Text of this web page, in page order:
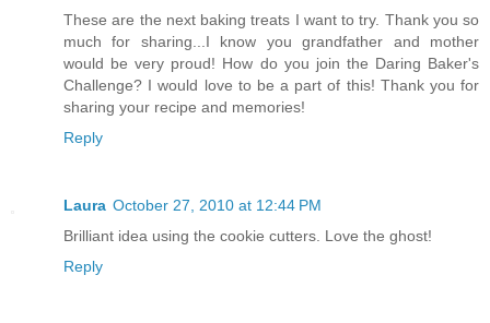
These are the next baking treats I want to try. Thank you so
much for sharing...I know you grandfather and mother
would be very proud! How do you join the Daring Baker's
Challenge? I would love to be a part of this! Thank you for
sharing your recipe and memories!
Reply
Laura October 27, 2010 at 12:44 PM
Brilliant idea using the cookie cutters. Love the ghost!
Reply